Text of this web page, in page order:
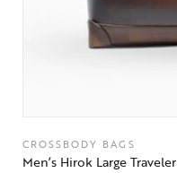
CROSSBODY BAGS
Men’s Hirok Large Traveler